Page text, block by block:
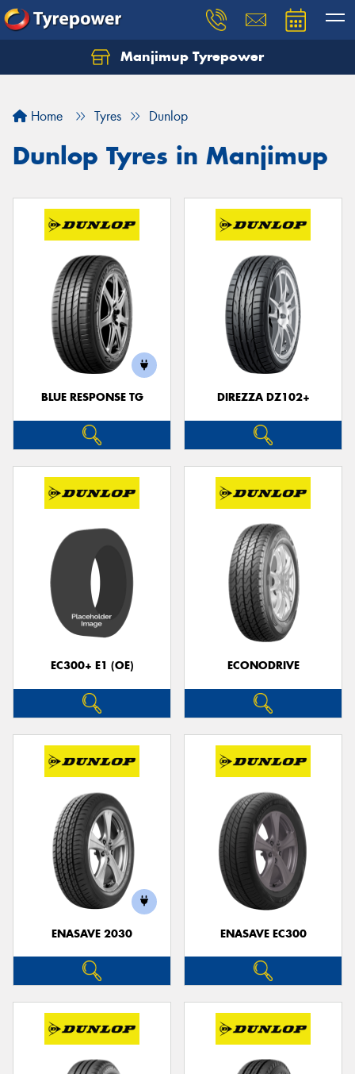
Manjimup Tyrepower
Home Tyres Dunlop
Dunlop Tyres in Manjimup
BLUE RESPONSE TG DIREZZA DZ102+
EC300+ E1 (OE) ECONODRIVE
ENASAVE 2030 ENASAVE EC300
Let us know what you need, and our team will
Your details